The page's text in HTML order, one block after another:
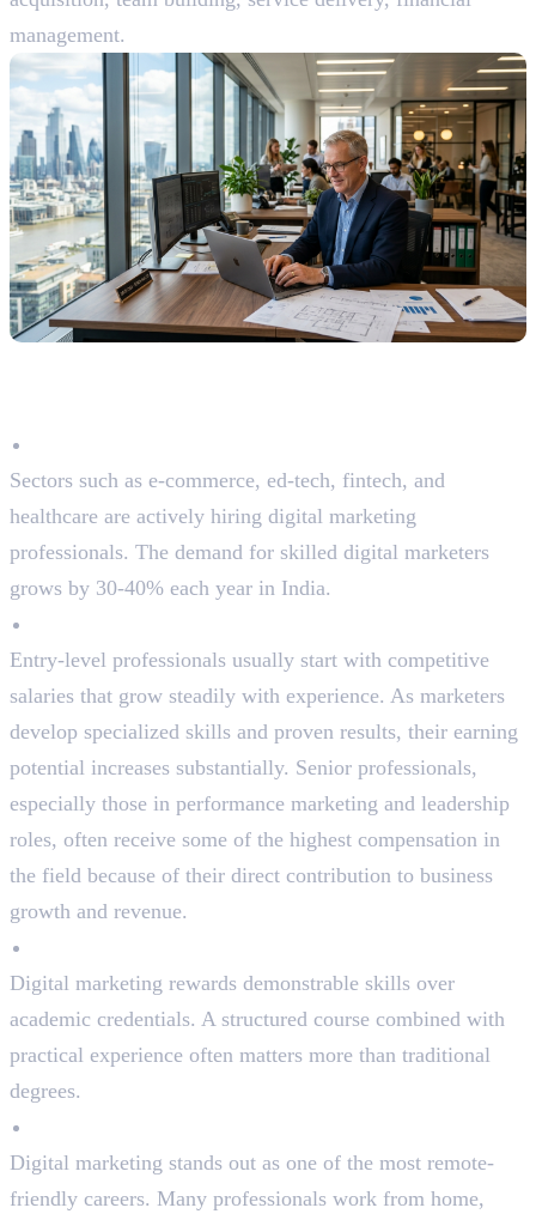
management.
Sectors such as e-commerce, ed-tech, fintech, and
healthcare are actively hiring digital marketing
professionals. The demand for skilled digital marketers
grows by 30-40% each year in India.
Entry-level professionals usually start with competitive
salaries that grow steadily with experience. As marketers
develop specialized skills and proven results, their earning
potential increases substantially. Senior professionals,
especially those in performance marketing and leadership
roles, often receive some of the highest compensation in
the field because of their direct contribution to business
growth and revenue.
Digital marketing rewards demonstrable skills over
academic credentials. A structured course combined with
practical experience often matters more than traditional
degrees.
Digital marketing stands out as one of the most remote-
friendly careers. Many professionals work from home,